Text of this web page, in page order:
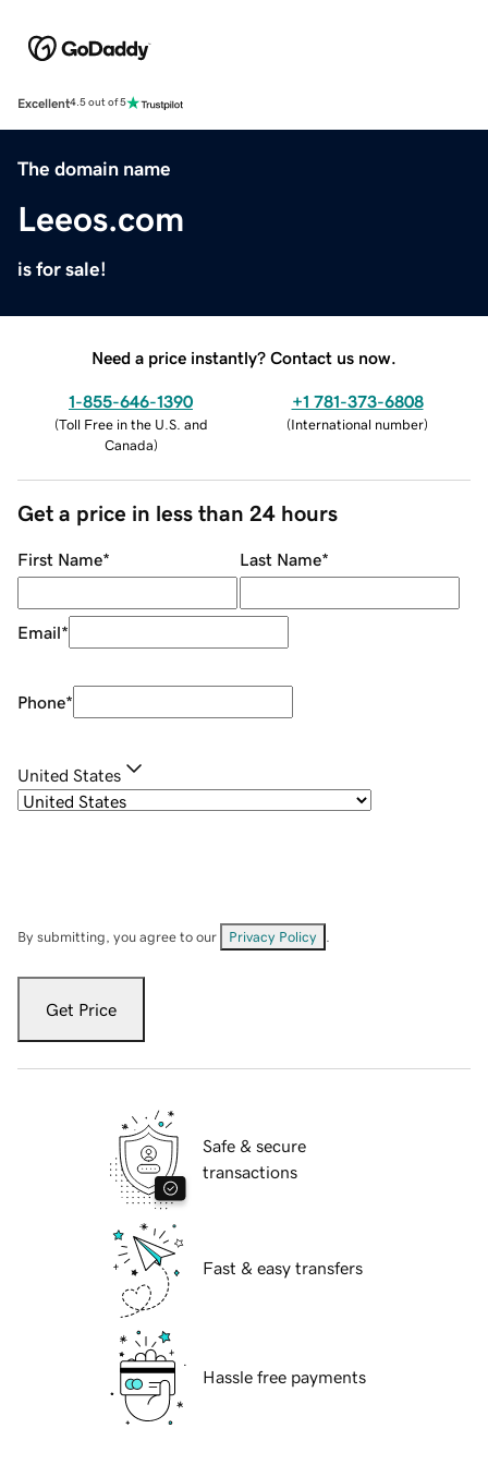
Excellent4.5 out of 5
The domain name
Leeos.com
is for sale!
Need a price instantly? Contact us now.
1-855-646-1390
(Toll Free in the U.S. and
Canada)
+1 781-373-6808
(International number)
Get a price in less than 24 hours
First Name* Last Name*
Email*
Phone*
United States
By submitting, you agree to our Privacy Policy
Get Price
Safe & secure
transactions
Fast & easy transfers
Hassle free payments